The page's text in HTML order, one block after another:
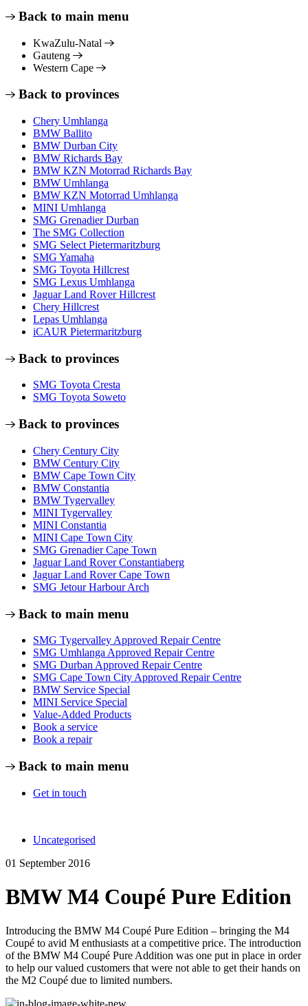
Back to main menu
KwaZulu-Natal
Gauteng
Western Cape
Back to provinces
Chery Umhlanga
BMW Ballito
BMW Durban City
BMW Richards Bay
BMW KZN Motorrad Richards Bay
BMW Umhlanga
BMW KZN Motorrad Umhlanga
MINI Umhlanga
SMG Grenadier Durban
The SMG Collection
SMG Select Pietermaritzburg
SMG Yamaha
SMG Toyota Hillcrest
SMG Lexus Umhlanga
Jaguar Land Rover Hillcrest
Chery Hillcrest
Lepas Umhlanga
iCAUR Pietermaritzburg
Back to provinces
SMG Toyota Cresta
SMG Toyota Soweto
Back to provinces
Chery Century City
BMW Century City
BMW Cape Town City
BMW Constantia
BMW Tygervalley
MINI Tygervalley
MINI Constantia
MINI Cape Town City
SMG Grenadier Cape Town
Jaguar Land Rover Constantiaberg
Jaguar Land Rover Cape Town
SMG Jetour Harbour Arch
Back to main menu
SMG Tygervalley Approved Repair Centre
SMG Umhlanga Approved Repair Centre
SMG Durban Approved Repair Centre
SMG Cape Town City Approved Repair Centre
BMW Service Special
MINI Service Special
Value-Added Products
Book a service
Book a repair
Back to main menu
Get in touch
Uncategorised
01 September 2016
BMW M4 Coupé Pure Edition
Introducing the BMW M4 Coupé Pure Edition – bringing the M4
Coupé to avid M enthusiasts at a competitive price. The introduction
of the BMW M4 Coupé Pure Addition was one put in place in order
to help our valued customers that were not able to get their hands on
the M2 Coupé due to limited numbers.